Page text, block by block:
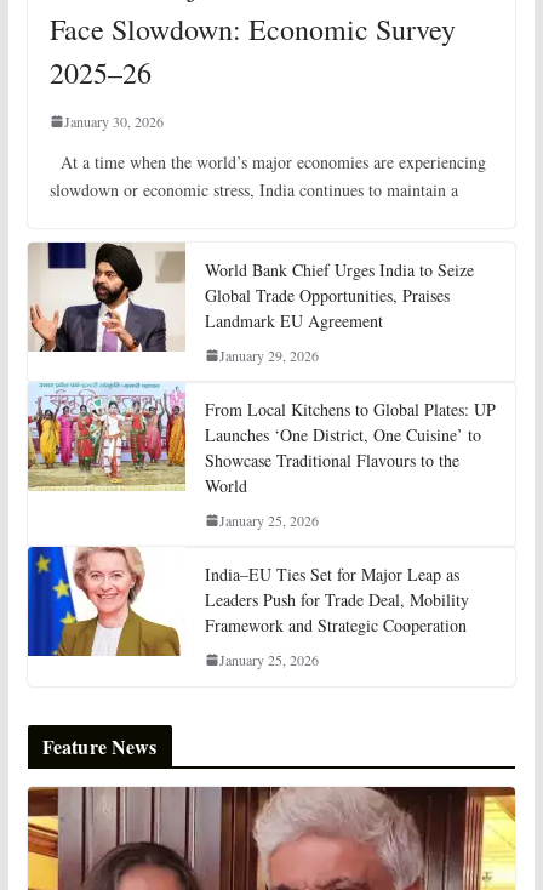
Face Slowdown: Economic Survey
2025–26
January 30, 2026
At a time when the world’s major economies are experiencing
slowdown or economic stress, India continues to maintain a
World Bank Chief Urges India to Seize
Global Trade Opportunities, Praises
Landmark EU Agreement
January 29, 2026
From Local Kitchens to Global Plates: UP
Launches ‘One District, One Cuisine’ to
Showcase Traditional Flavours to the
World
January 25, 2026
India–EU Ties Set for Major Leap as
Leaders Push for Trade Deal, Mobility
Framework and Strategic Cooperation
January 25, 2026
Feature News